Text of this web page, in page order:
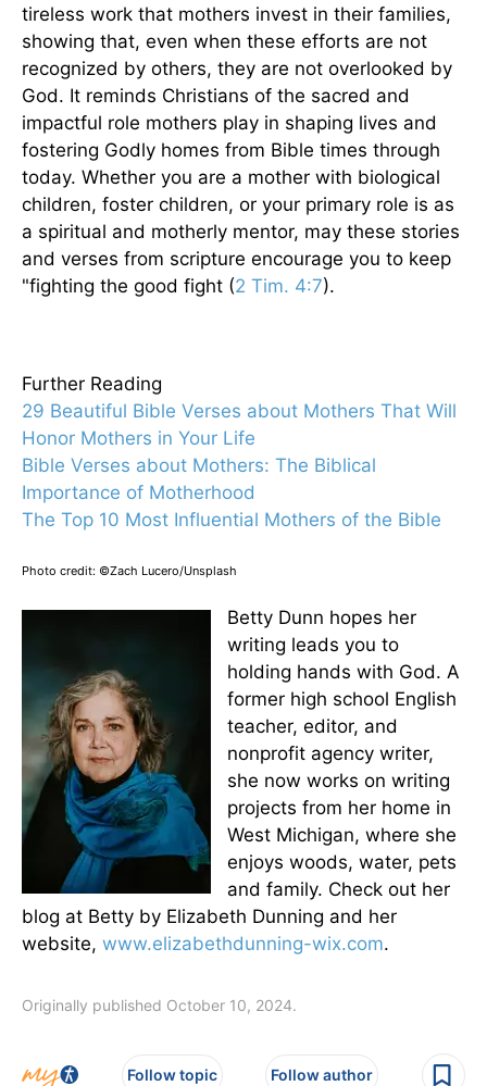
tireless work that mothers invest in their families,
showing that, even when these efforts are not
recognized by others, they are not overlooked by
God. It reminds Christians of the sacred and
impactful role mothers play in shaping lives and
fostering Godly homes from Bible times through
today. Whether you are a mother with biological
children, foster children, or your primary role is as
a spiritual and motherly mentor, may these stories
and verses from scripture encourage you to keep
"fighting the good fight (2 Tim. 4:7).
Further Reading
29 Beautiful Bible Verses about Mothers That Will
Honor Mothers in Your Life
Bible Verses about Mothers: The Biblical
Importance of Motherhood
The Top 10 Most Influential Mothers of the Bible
Photo credit: ©Zach Lucero/Unsplash
Betty Dunn hopes her
writing leads you to
holding hands with God. A
former high school English
teacher, editor, and
nonprofit agency writer,
she now works on writing
projects from her home in
West Michigan, where she
enjoys woods, water, pets
and family. Check out her
blog at Betty by Elizabeth Dunning and her
website, www.elizabethdunning-wix.com.
Originally published October 10, 2024.
Follow topic Follow author